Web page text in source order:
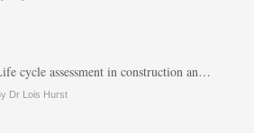
cycle assessment in construction an…
Dr Lois Hurst